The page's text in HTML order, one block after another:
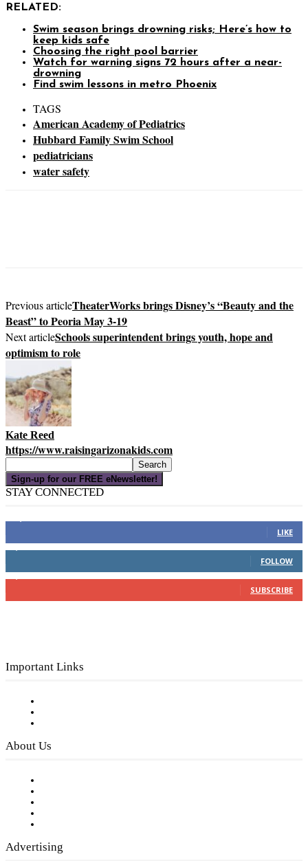
RELATED:
Swim season brings drowning risks; Here’s how to
keep kids safe
Choosing the right pool barrier
Watch for warning signs 72 hours after a near-
drowning
Find swim lessons in metro Phoenix
TAGS
American Academy of Pediatrics
Hubbard Family Swim School
pediatricians
water safety
Previous articleTheaterWorks brings Disney’s “Beauty and the
Beast” to Peoria May 3-19
Next articleSchools superintendent brings youth, hope and
optimism to role
Kate Reed
https://www.raisingarizonakids.com
Sign-up for our FREE eNewsletter!
STAY CONNECTED
LIKE
FOLLOW
SUBSCRIBE
Important Links
About Us
Advertising